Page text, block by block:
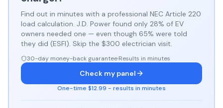
Find out in minutes with a professional NEC Article 220
load calculation. J.D. Power found only 28% of EV
owners needed one — even though 65% were told
they did (ESFI). Skip the $300 electrician visit.
30-day money-back guarantee·Results in minutes
Check my panel
One-time $12.99 - results in minutes